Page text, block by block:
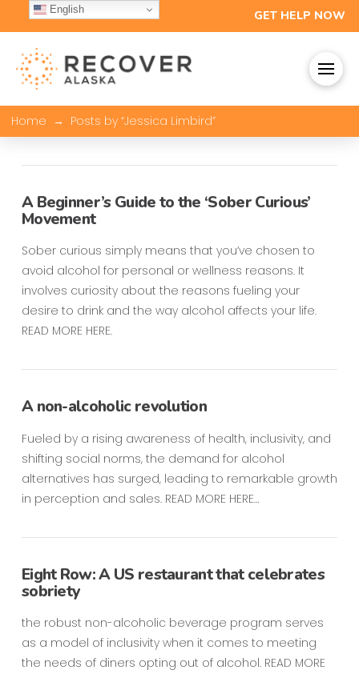
GET HELP NOW
Home → Posts by “Jessica Limbird”
A Beginner’s Guide to the ‘Sober Curious’
Movement
Sober curious simply means that you’ve chosen to
avoid alcohol for personal or wellness reasons. It
involves curiosity about the reasons fueling your
desire to drink and the way alcohol affects your life.
READ MORE HERE.
A non-alcoholic revolution
Fueled by a rising awareness of health, inclusivity, and
shifting social norms, the demand for alcohol
alternatives has surged, leading to remarkable growth
in perception and sales. READ MORE HERE…
Eight Row: A US restaurant that celebrates
sobriety
the robust non-alcoholic beverage program serves
as a model of inclusivity when it comes to meeting
the needs of diners opting out of alcohol. READ MORE
English